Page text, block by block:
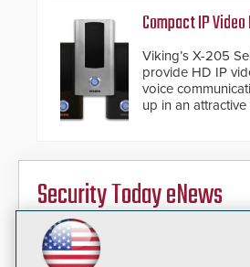
Compact IP
Viking’s X-205
provide HD IP
voice
up in an
Security Today eNews
Sign up today for essential industry
information that can help you stay
paced world of security.